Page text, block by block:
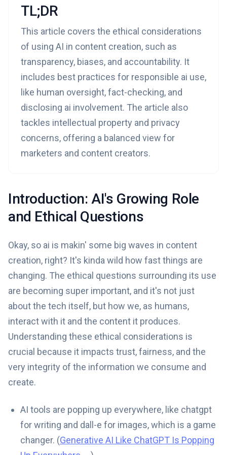
TL;DR
This article covers the ethical considerations
of using AI in content creation, such as
transparency, biases, and accountability. It
includes best practices for responsible ai use,
like human oversight, fact-checking, and
disclosing ai involvement. The article also
tackles intellectual property and privacy
concerns, offering a balanced view for
marketers and content creators.
Introduction: AI's Growing Role
and Ethical Questions
Okay, so ai is makin' some big waves in content
creation, right? It's kinda wild how fast things are
changing. The ethical questions surrounding its use
are becoming super important, and it's not just
about the tech itself, but how we, as humans,
interact with it and the content it produces.
Understanding these ethical considerations is
crucial because it impacts trust, fairness, and the
very integrity of the information we consume and
create.
AI tools are popping up everywhere, like chatgpt
for writing and dall-e for images, which is a game
changer. (Generative AI Like ChatGPT Is Popping